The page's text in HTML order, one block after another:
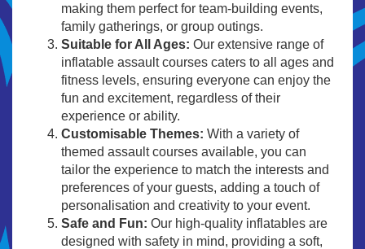
making them perfect for team-building events,
family gatherings, or group outings.
Suitable for All Ages: Our extensive range of
inflatable assault courses caters to all ages and
fitness levels, ensuring everyone can enjoy the
fun and excitement, regardless of their
experience or ability.
Customisable Themes: With a variety of
themed assault courses available, you can
tailor the experience to match the interests and
preferences of your guests, adding a touch of
personalisation and creativity to your event.
Safe and Fun: Our high-quality inflatables are
designed with safety in mind, providing a soft,